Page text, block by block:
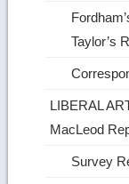
Taylor’s
LIBERAL
MacLeod
Survey